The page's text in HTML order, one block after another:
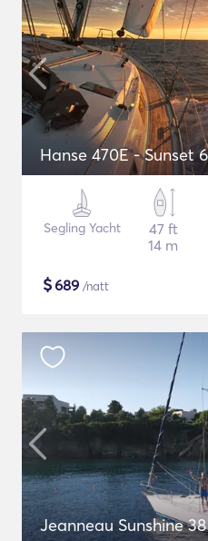
Hanse 470E - Sunset
Segling Yacht
47 ft
14 m
$689 /natt
Jeanneau Sunshine 38